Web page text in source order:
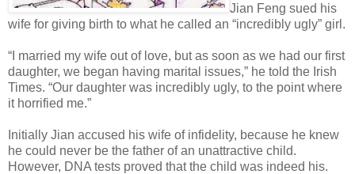
Jian Feng sued his
wife for giving birth to what he called an “incredibly ugly” girl.
“I married my wife out of love, but as soon as we had our first
daughter, we began having marital issues,” he told the Irish
Times. “Our daughter was incredibly ugly, to the point where
it horrified me.”
Initially Jian accused his wife of infidelity, because he knew
he could never be the father of an unattractive child.
However, DNA tests proved that the child was indeed his.